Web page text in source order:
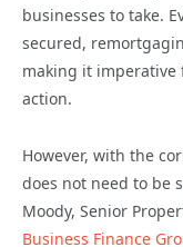
businesses to take.
secured,
making it imperative
action.
However, with the
does not need to be
Moody, Senior
Business Finance